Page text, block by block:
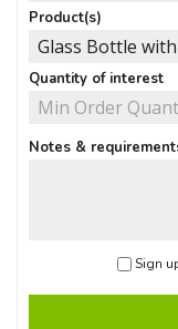
Product(s)
Quantity of interest
Notes &
Sign